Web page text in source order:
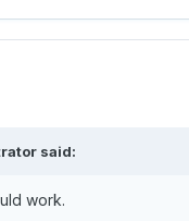
said:
work.